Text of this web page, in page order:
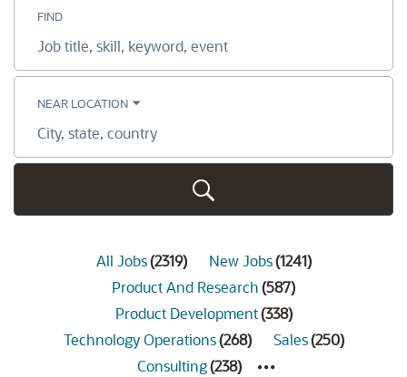
FIND
Job
skill,
NEAR LOCATION
City,
country
All Jobs(2319) New Jobs(1241)
Product And Research(587)
Product Development(338)
Technology Operations(268) Sales(250)
Consulting(238)